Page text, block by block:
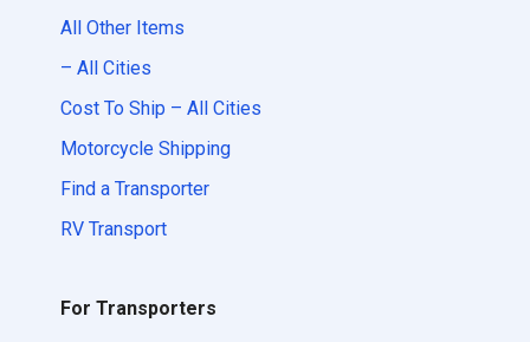
All Other Items
– All Cities
Cost To Ship – All Cities
Motorcycle Shipping
Find a Transporter
RV Transport
For Transporters